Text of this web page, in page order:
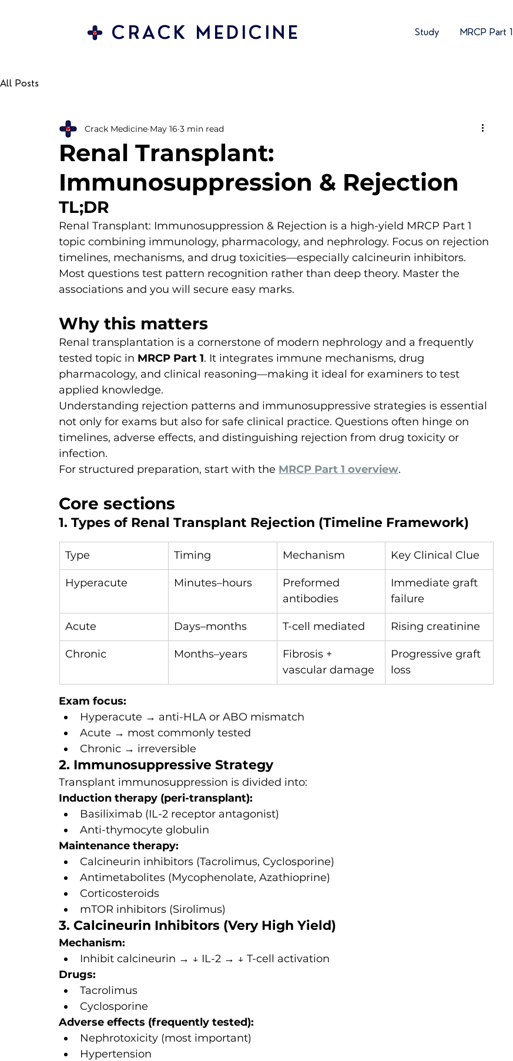
CRACK MEDICINE Study MRCP Part 1
All Posts
Renal Transplant:
Immunosuppression & Rejection
Crack Medicine May 16 3 min read
TL;DR
Renal Transplant: Immunosuppression & Rejection is a high-yield MRCP Part 1
topic combining immunology, pharmacology, and nephrology. Focus on rejection
timelines, mechanisms, and drug toxicities—especially calcineurin inhibitors.
Most questions test pattern recognition rather than deep theory. Master the
associations and you will secure easy marks.
Why this matters
Renal transplantation is a cornerstone of modern nephrology and a frequently
tested topic in MRCP Part 1. It integrates immune mechanisms, drug
pharmacology, and clinical reasoning—making it ideal for examiners to test
applied knowledge.
Understanding rejection patterns and immunosuppressive strategies is essential
not only for exams but also for safe clinical practice. Questions often hinge on
timelines, adverse effects, and distinguishing rejection from drug toxicity or
infection.
For structured preparation, start with the MRCP Part 1 overview.
Core sections
1. Types of Renal Transplant Rejection (Timeline Framework)
Type Timing Mechanism Key Clinical Clue
Hyperacute Minutes–hours
Preformed
antibodies
Immediate graft
failure
Acute Days–months T-cell mediated Rising creatinine
Chronic Months–years
Fibrosis +
vascular damage
Progressive graft
loss
Exam focus:
Hyperacute → anti-HLA or ABO mismatch
Acute → most commonly tested
Chronic → irreversible
2. Immunosuppressive Strategy
Transplant immunosuppression is divided into:
Induction therapy (peri-transplant):
Basiliximab (IL-2 receptor antagonist)
Anti-thymocyte globulin
Maintenance therapy:
Calcineurin inhibitors (Tacrolimus, Cyclosporine)
Antimetabolites (Mycophenolate, Azathioprine)
Corticosteroids
mTOR inhibitors (Sirolimus)
3. Calcineurin Inhibitors (Very High Yield)
Mechanism:
Inhibit calcineurin → ↓ IL-2 → ↓ T-cell activation
Drugs:
Tacrolimus
Cyclosporine
Adverse effects (frequently tested):
Nephrotoxicity (most important)
Hypertension